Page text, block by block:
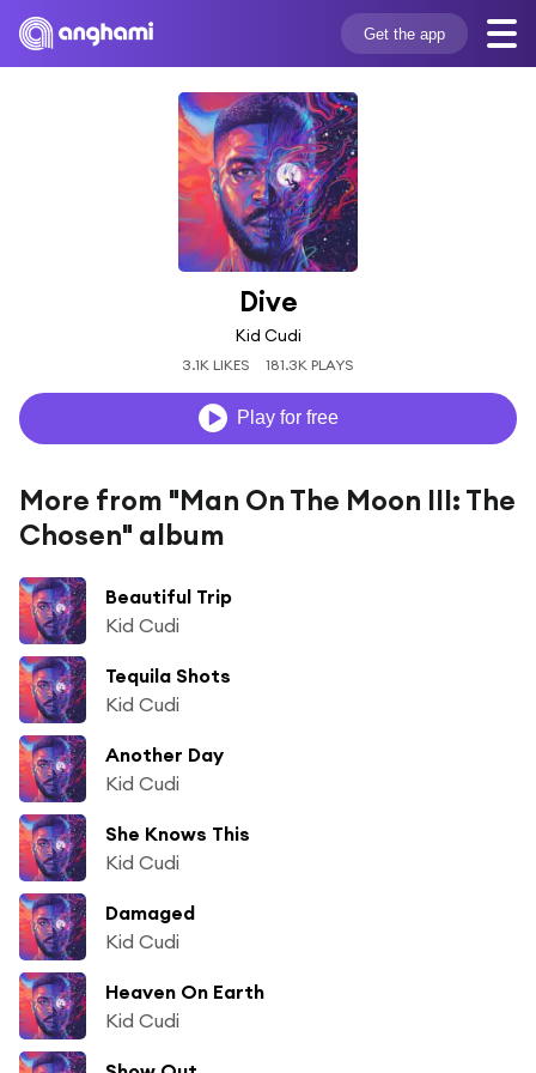
Get the app
Dive
Kid Cudi
3.1K LIKES 181.3K PLAYS
Play for free
More from "Man On The Moon III: The
Chosen" album
Beautiful Trip
Kid Cudi
Tequila Shots
Kid Cudi
Another Day
Kid Cudi
She Knows This
Kid Cudi
Damaged
Kid Cudi
Heaven On Earth
Kid Cudi